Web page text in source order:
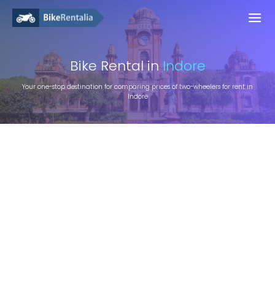
BikeRental inIndore
Your one-stop destination for comparing prices of two-wheelers for rent in
Indore